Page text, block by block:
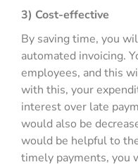
3) Cost-effective
By saving time, you
automated invoicing.
employees, and this
with this, your
interest over late
would also be
would be helpful to
timely payments, you